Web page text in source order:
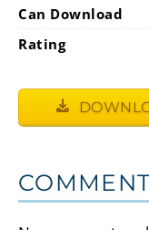
Can Download
Rating